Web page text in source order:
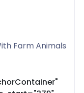
Farm Animals